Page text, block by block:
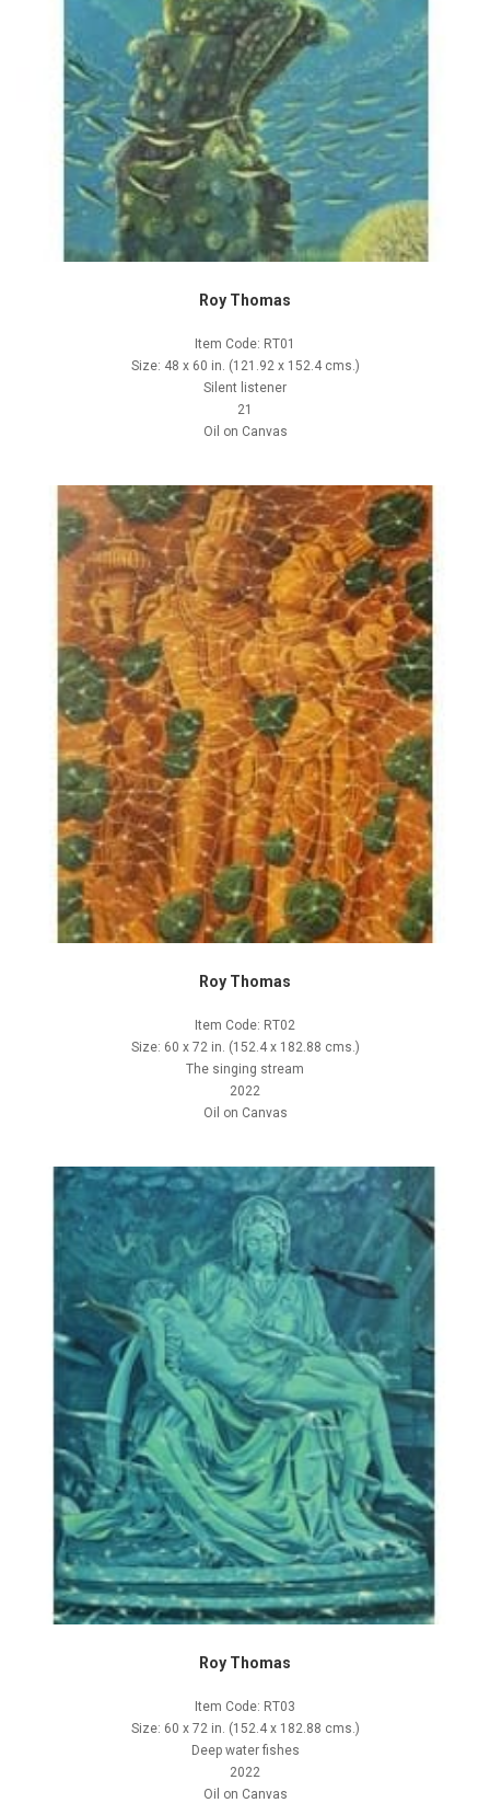
Roy Thomas
Item Code: RT01
Size: 48 x 60 in. (121.92 x 152.4 cms.)
Silent listener
21
Oil on Canvas
Roy Thomas
Item Code: RT02
Size: 60 x 72 in. (152.4 x 182.88 cms.)
The singing stream
2022
Oil on Canvas
Roy Thomas
Item Code: RT03
Size: 60 x 72 in. (152.4 x 182.88 cms.)
Deep water fishes
2022
Oil on Canvas